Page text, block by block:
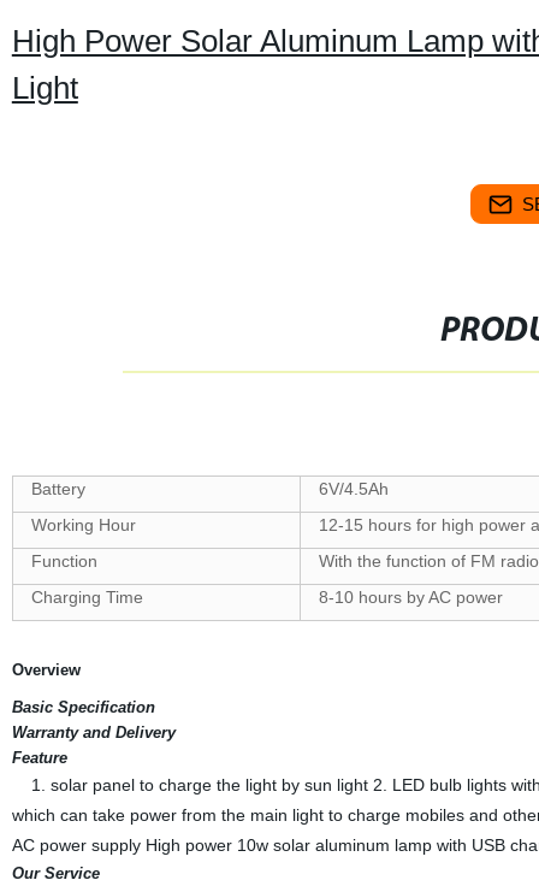
High Power Solar Aluminum Lamp
Light
Battery
6V/4.5Ah
Working Hour
12-15 hours for high power
Function
With the function of FM
Charging Time
8-10 hours by AC power
Overview
Basic Specification
Warranty and Delivery
Feature
1. solar panel to charge the light by sun light 2. LED bulb lights
which can take power from the main light to charge mobiles and
AC power supply High power 10w solar aluminum lamp with USB
Our Service